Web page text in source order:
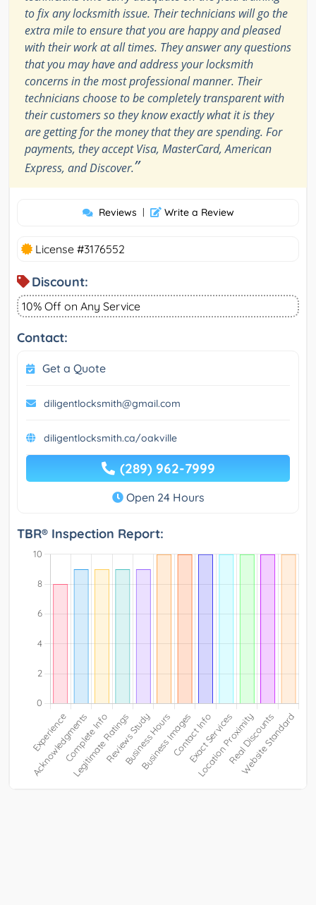
to fix any locksmith issue. Their technicians will go the
extra mile to ensure that you are happy and pleased
with their work at all times. They answer any questions
that you may have and address your locksmith
concerns in the most professional manner. Their
technicians choose to be completely transparent with
their customers so they know exactly what it is they
are getting for the money that they are spending. For
payments, they accept Visa, MasterCard, American
Express, and Discover.”
Reviews | Write a Review
License #3176552
Discount:
10% Off on Any Service
Contact:
Get a Quote
diligentlocksmith@gmail.com
diligentlocksmith.ca/oakville
(289) 962-7999
Open 24 Hours
TBR® Inspection Report: